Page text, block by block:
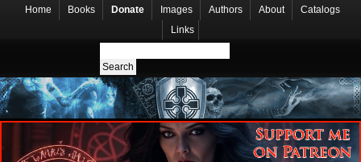
Home Books Donate Images Authors About
Catalogs
Links